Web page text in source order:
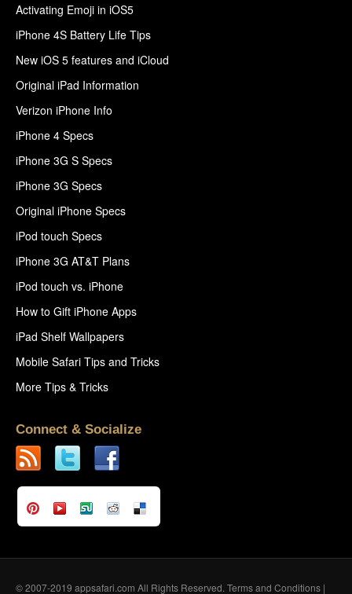
Activating Emoji in iOS5
iPhone 4S Battery Life Tips
New iOS 5 features and iCloud
Original iPad Information
Verizon iPhone Info
iPhone 4 Specs
iPhone 3G S Specs
iPhone 3G Specs
Original iPhone Specs
iPod touch Specs
iPhone 3G AT&T Plans
iPod touch vs. iPhone
How to Gift iPhone Apps
iPad Shelf Wallpapers
Mobile Safari Tips and Tricks
More Tips & Tricks
Connect & Socialize
© 2007-2019 appsafari.com All Rights Reserved. Terms and Conditions |